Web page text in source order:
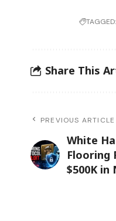
TAGGED:
Share This
PREVIOUS ARTICLE
White
Flooring
$500K